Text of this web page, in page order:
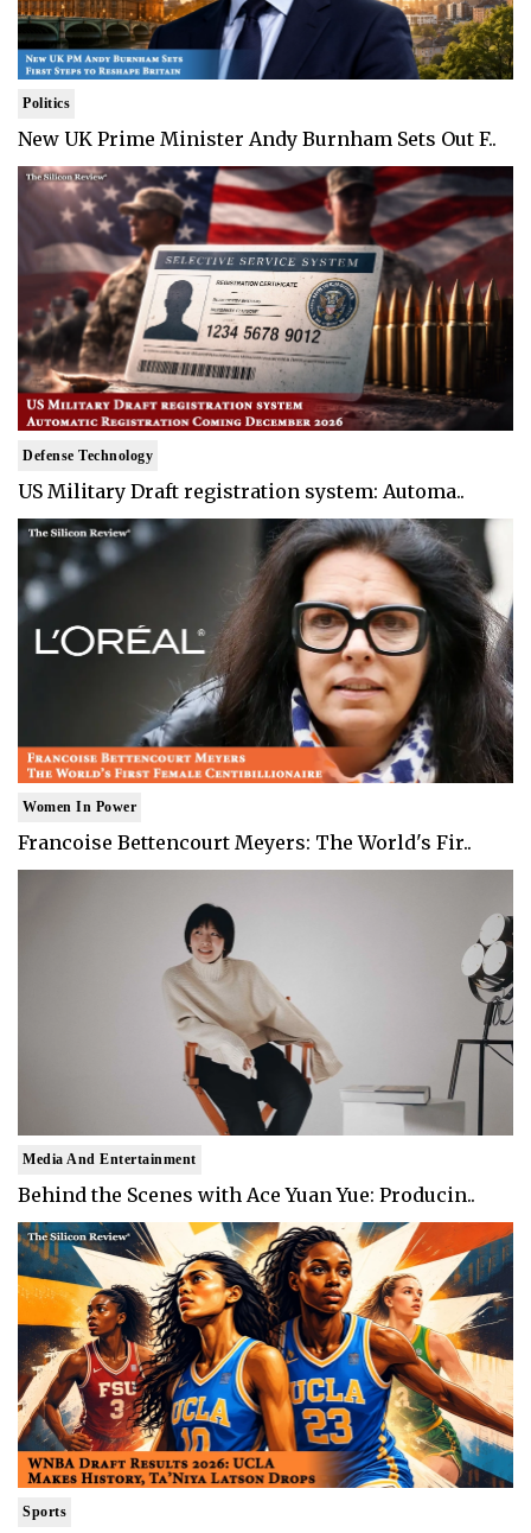
Politics
New UK Prime Minister Andy Burnham Sets Out F..
Defense Technology
US Military Draft registration system: Automa..
Women In Power
Francoise Bettencourt Meyers: The World's Fir..
Media And Entertainment
Behind the Scenes with Ace Yuan Yue: Producin..
Sports